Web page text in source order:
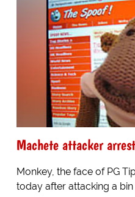
Machete attacker
Monkey, the face of PG
today after attacking a